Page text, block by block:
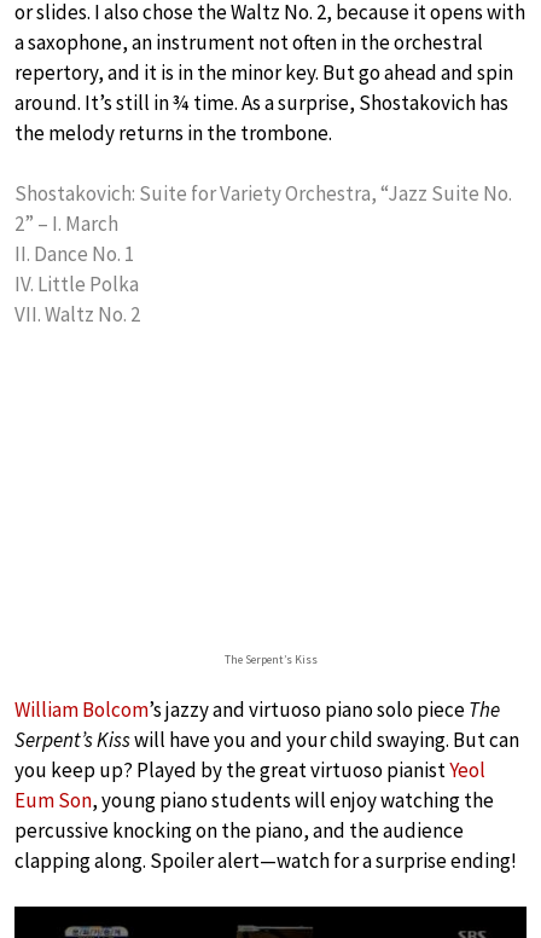
or slides. I also chose the Waltz No. 2, because it opens with
a saxophone, an instrument not often in the orchestral
repertory, and it is in the minor key. But go ahead and spin
around. It’s still in ¾ time. As a surprise, Shostakovich has
the melody returns in the trombone.
Shostakovich: Suite for Variety Orchestra, “Jazz Suite No.
2” – I. March
II. Dance No. 1
IV. Little Polka
VII. Waltz No. 2
The Serpent’s Kiss
William Bolcom’s jazzy and virtuoso piano solo pieceThe
Serpent’s Kisswill have you and your child swaying. But can
you keep up? Played by the great virtuoso pianistYeol
Eum Son, young piano students will enjoy watching the
percussive knocking on the piano, and the audience
clapping along. Spoiler alert—watch for a surprise ending!